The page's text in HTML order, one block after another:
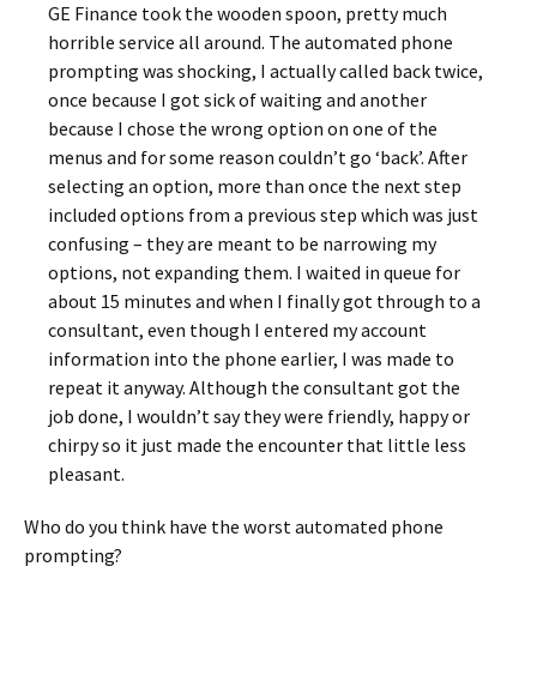
GE Finance took the wooden spoon, pretty much
horrible service all around. The automated phone
prompting was shocking, I actually called back twice,
once because I got sick of waiting and another
because I chose the wrong option on one of the
menus and for some reason couldn’t go ‘back’. After
selecting an option, more than once the next step
included options from a previous step which was just
confusing – they are meant to be narrowing my
options, not expanding them. I waited in queue for
about 15 minutes and when I finally got through to a
consultant, even though I entered my account
information into the phone earlier, I was made to
repeat it anyway. Although the consultant got the
job done, I wouldn’t say they were friendly, happy or
chirpy so it just made the encounter that little less
pleasant.
Who do you think have the worst automated phone
prompting?